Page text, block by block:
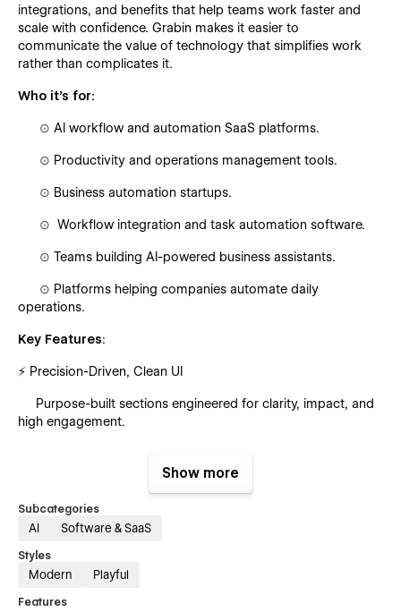
integrations, and benefits that help teams work faster and
scale with confidence. Grabin makes it easier to
communicate the value of technology that simplifies work
rather than complicates it.
Who it’s for:
⊙ AI workflow and automation SaaS platforms.
⊙ Productivity and operations management tools.
⊙ Business automation startups.
⊙ Workflow integration and task automation software.
⊙ Teams building AI-powered business assistants.
⊙ Platforms helping companies automate daily
operations.
Key Features:
⚡ Precision-Driven, Clean UI
Purpose-built sections engineered for clarity, impact, and
high engagement.
non-technical users.
🎞 Dynamic Animations & Micro-Interactions
Smooth, modern motion design that enhances the
browsing experience.
Show more
Subcategories
AI Software & SaaS
Styles
Modern Playful
Features